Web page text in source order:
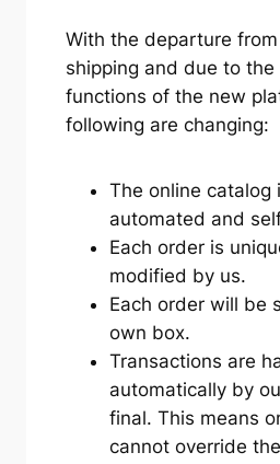
With the departure
shipping and due to the
functions of the new
following are changing:
The online catalog
automated and
Each order is
modified by us.
Each order will be
own box.
Transactions are
automatically by
final. This means
cannot override